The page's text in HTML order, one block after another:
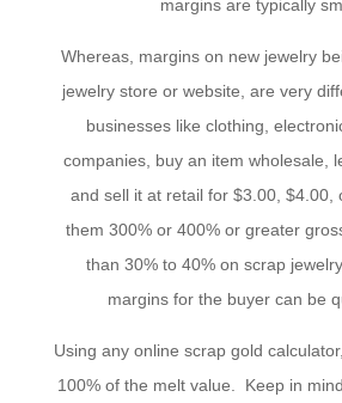
margins are typically
Whereas, margins on new jewelry
jewelry store or website, are very
businesses like clothing,
companies, buy an item wholesale,
and sell it at retail for $3.00, $4.00,
them 300% or 400% or greater
than 30% to 40% on scrap
margins for the buyer can be
Using any online scrap gold
100% of the melt value. Keep in